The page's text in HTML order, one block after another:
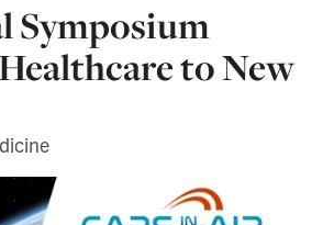
Symposium
to New